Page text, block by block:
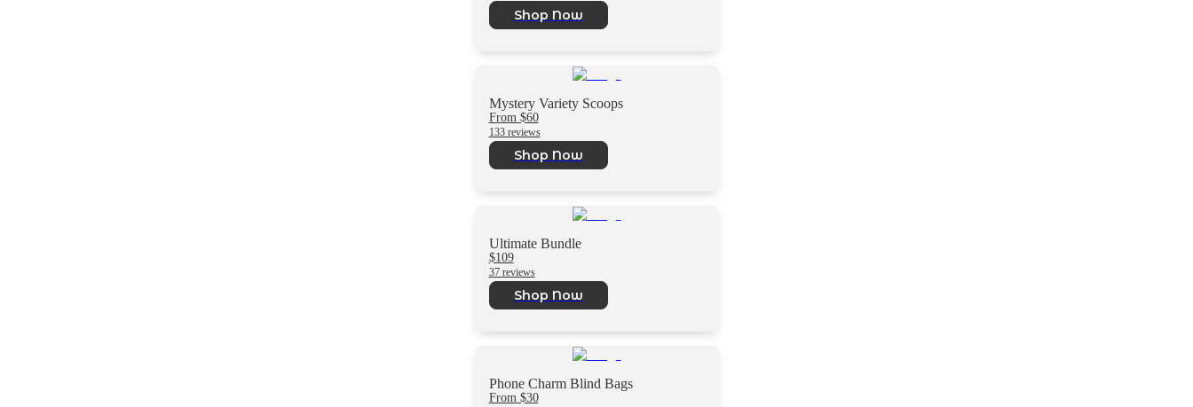
Shop Now
Mystery Variety Scoops
From $60
133 reviews
Shop Now
Ultimate Bundle
$109
37 reviews
Shop Now
Phone Charm Blind Bags
From $30